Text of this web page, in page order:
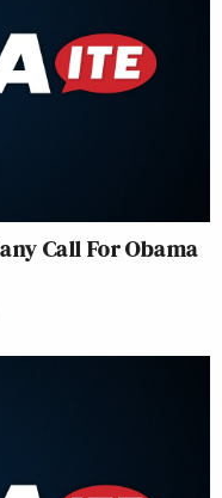
Call For Obama